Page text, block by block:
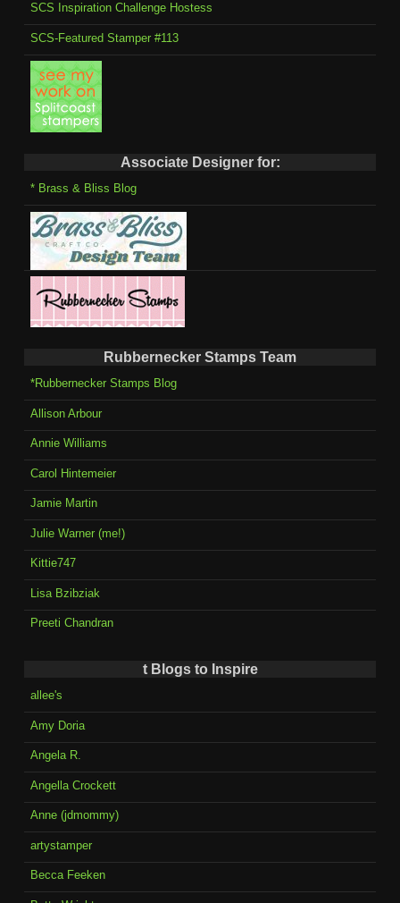
SCS Inspiration Challenge Hostess
SCS-Featured Stamper #113
Associate Designer for:
* Brass & Bliss Blog
Rubbernecker Stamps Team
*Rubbernecker Stamps Blog
Allison Arbour
Annie Williams
Carol Hintemeier
Jamie Martin
Julie Warner (me!)
Kittie747
Lisa Bzibziak
Preeti Chandran
t Blogs to Inspire
allee's
Amy Doria
Angela R.
Angella Crockett
Anne (jdmommy)
artystamper
Becca Feeken